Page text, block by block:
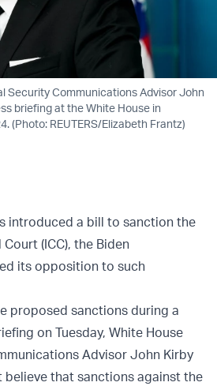
Security Communications Advisor John
briefing at the White House in
(Photo: REUTERS/Elizabeth Frantz)
introduced a bill to sanction the
(ICC), the Biden
its opposition to such
proposed sanctions during a
on Tuesday, White House
Advisor John Kirby
believe that sanctions against the